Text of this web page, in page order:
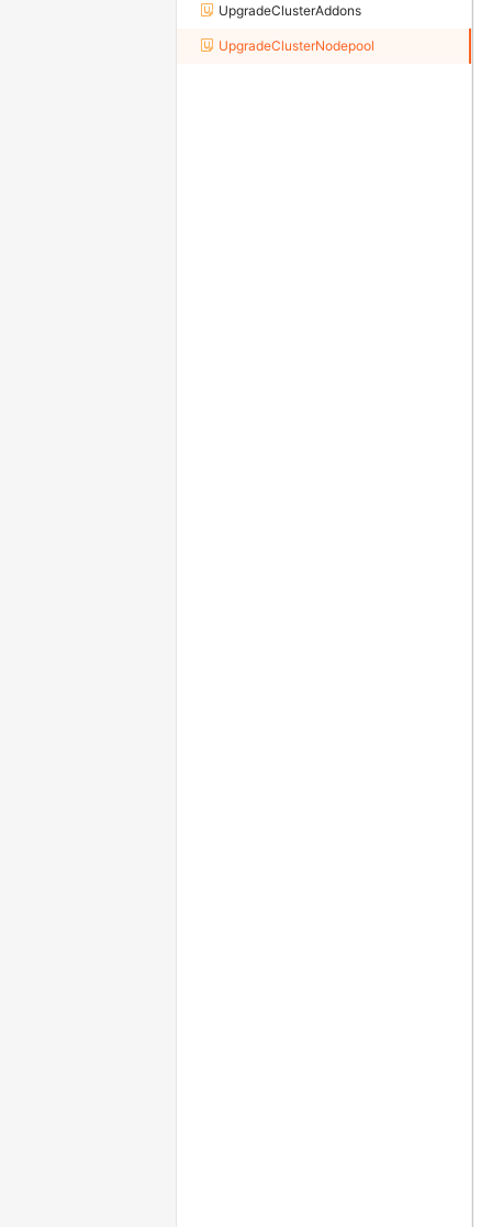
UpgradeClusterAddons
UpgradeClusterNodepool